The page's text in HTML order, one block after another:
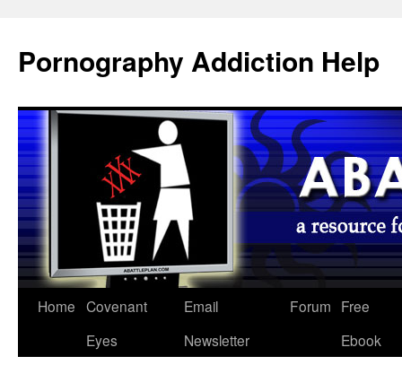
Pornography Addiction Help
Home Covenant
Eyes
Email
Newsletter
Forum Free
Ebook